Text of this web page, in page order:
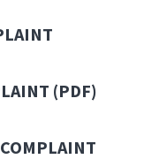
(PDF)